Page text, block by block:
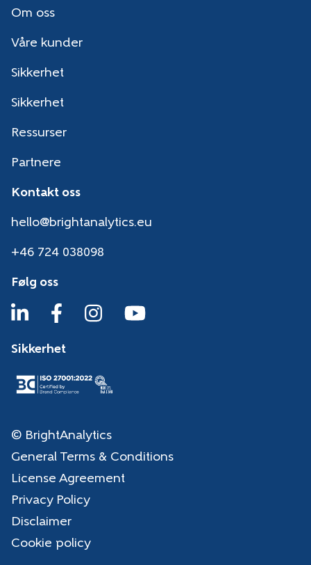
Om oss
Våre kunder
Sikkerhet
Sikkerhet
Ressurser
Partnere
Kontakt oss
hello@brightanalytics.eu
+46 724 038098
Følg oss
Sikkerhet
© BrightAnalytics
General Terms & Conditions
License Agreement
Privacy Policy
Disclaimer
Cookie policy